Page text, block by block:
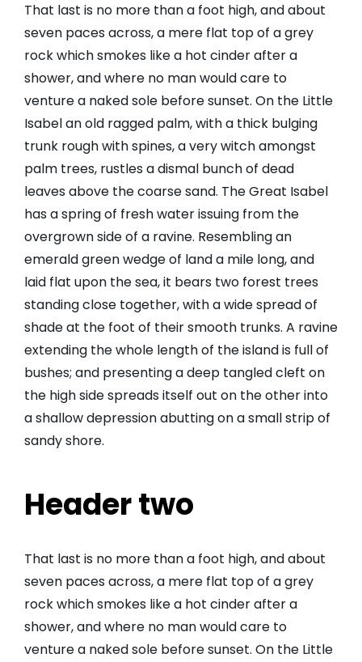
That last is no more than a foot high, and about
seven paces across, a mere flat top of a grey
rock which smokes like a hot cinder after a
shower, and where no man would care to
venture a naked sole before sunset. On the Little
Isabel an old ragged palm, with a thick bulging
trunk rough with spines, a very witch amongst
palm trees, rustles a dismal bunch of dead
leaves above the coarse sand. The Great Isabel
has a spring of fresh water issuing from the
overgrown side of a ravine. Resembling an
emerald green wedge of land a mile long, and
laid flat upon the sea, it bears two forest trees
standing close together, with a wide spread of
shade at the foot of their smooth trunks. A ravine
extending the whole length of the island is full of
bushes; and presenting a deep tangled cleft on
the high side spreads itself out on the other into
a shallow depression abutting on a small strip of
sandy shore.
Header two
That last is no more than a foot high, and about
seven paces across, a mere flat top of a grey
rock which smokes like a hot cinder after a
shower, and where no man would care to
venture a naked sole before sunset. On the Little